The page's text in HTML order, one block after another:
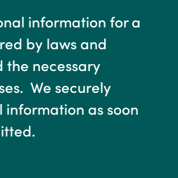
information for a
by laws and
the necessary
We securely
as soon